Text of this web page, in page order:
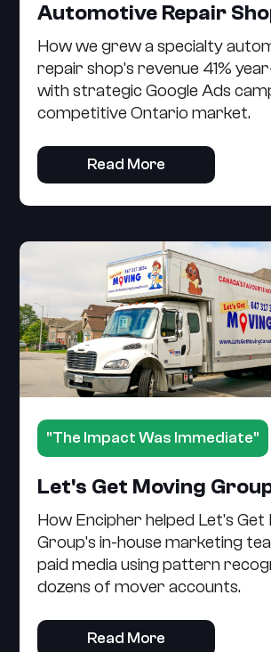
Automotive Repair
How we grew a specialty
repair shop's revenue 41%
with strategic Google Ads
competitive Ontario market.
Read More
"The Impact Was Immediate"
Let's Get Moving
How Encipher helped Let's Get
Group's in-house marketing
paid media using pattern
dozens of mover accounts.
Read More